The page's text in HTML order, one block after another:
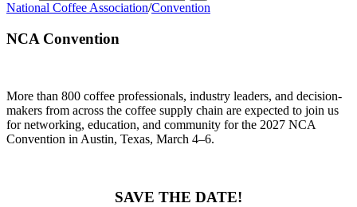
National Coffee Association/Convention
NCA Convention
More than 800 coffee professionals, industry leaders, and decision-
makers from across the coffee supply chain are expected to join us
for networking, education, and community for the 2027 NCA
Convention in Austin, Texas, March 4–6.
SAVE THE DATE!